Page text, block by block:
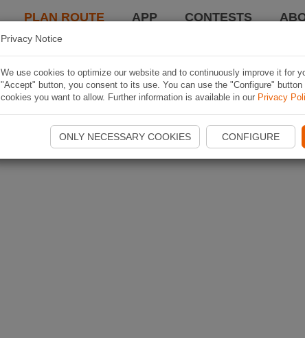
PLAN ROUTE APP CONTESTS
Privacy Notice
We use cookies to optimize our website and to continuously improve it for
"Accept" button, you consent to its use. You can use the "Configure"
cookies you want to allow. Further information is available in our Privacy
ONLY NECESSARY COOKIES CONFIGURE